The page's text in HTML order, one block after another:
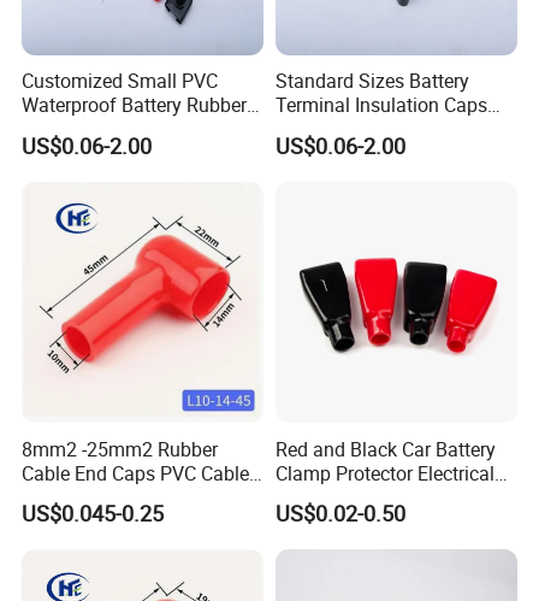
Customized Small PVC
Waterproof Battery Rubber
Cap Flexible Silicone Battery
Busbar Cover Cap
US$0.06-2.00
Standard Sizes Battery
Terminal Insulation Caps
Cable Battery Terminal
Plastic Cap Motorcycle
US$0.06-2.00
8mm2 -25mm2 Rubber
Cable End Caps PVC Cable
Lug Boot Plastic Cable
Terminal Cover for
L10-14-45
US$0.045-0.25
Red and Black Car Battery
Clamp Protector Electrical
Connector Insulating Cap
Soft PVC Rubber Cable Lug
Boots Top Post Battery
US$0.02-0.50